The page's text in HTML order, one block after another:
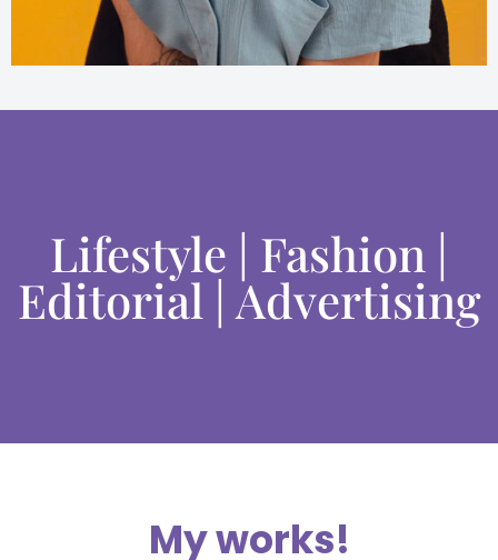
Lifestyle | Fashion |
Editorial | Advertising
My works!